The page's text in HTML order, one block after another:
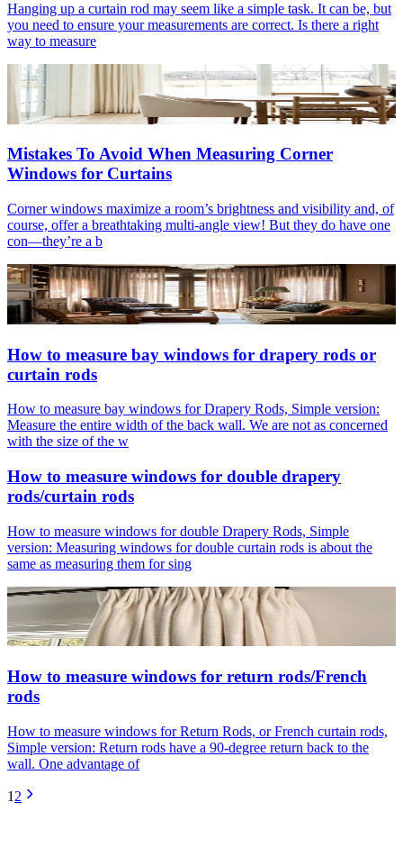
Hanging up a curtain rod may seem like a simple task. It can be, but
you need to ensure your measurements are correct. Is there a right
way to measure
Mistakes To Avoid When Measuring Corner
Windows for Curtains
Corner windows maximize a room’s brightness and visibility and, of
course, offer a breathtaking multi-angle view! But they do have one
con—they’re a b
How to measure bay windows for drapery rods or
curtain rods
How to measure bay windows for Drapery Rods, Simple version:
Measure the entire width of the back wall. We are not as concerned
with the size of the w
How to measure windows for double drapery
rods/curtain rods
How to measure windows for double Drapery Rods, Simple
version: Measuring windows for double curtain rods is about the
same as measuring them for sing
How to measure windows for return rods/French
rods
How to measure windows for Return Rods, or French curtain rods,
Simple version: Return rods have a 90-degree return back to the
wall. One advantage of
1 2